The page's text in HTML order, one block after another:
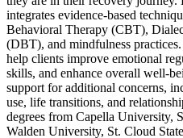
integrates evidence-based
Behavioral Therapy (CBT),
(DBT), and mindfulness
help clients improve emotional
skills, and enhance overall well-
support for additional concerns,
use, life transitions, and
degrees from Capella University,
Walden University, St. Cloud